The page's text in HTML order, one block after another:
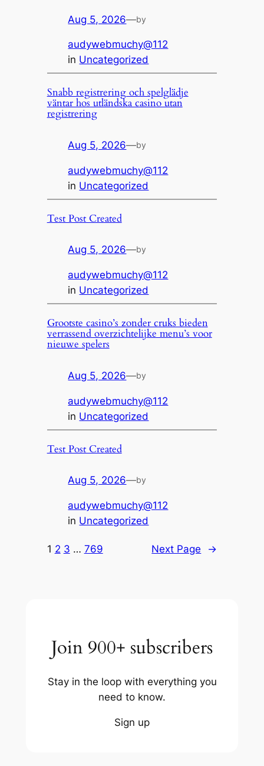
Aug 5, 2026—by
audywebmuchy@112
in Uncategorized
Snabb registrering och spelglädje
väntar hos utländska casino utan
registrering
Aug 5, 2026—by
audywebmuchy@112
in Uncategorized
Test Post Created
Aug 5, 2026—by
audywebmuchy@112
in Uncategorized
Grootste casino’s zonder cruks bieden
verrassend overzichtelijke menu’s voor
nieuwe spelers
Aug 5, 2026—by
audywebmuchy@112
in Uncategorized
Test Post Created
Aug 5, 2026—by
audywebmuchy@112
in Uncategorized
1 2 3 … 769 Next Page →
Join 900+ subscribers
Stay in the loop with everything you
need to know.
Sign up